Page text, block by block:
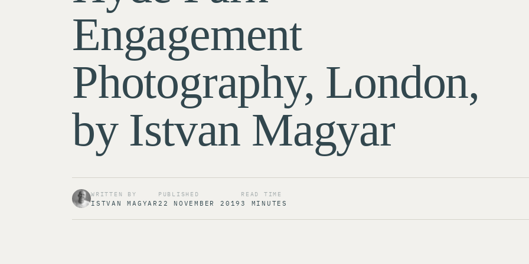
Engagement
Photography, London,
by Istvan Magyar
WRITTEN BY
ISTVAN MAGYAR
PUBLISHED
22 NOVEMBER 2019
READ TIME
3 MINUTES